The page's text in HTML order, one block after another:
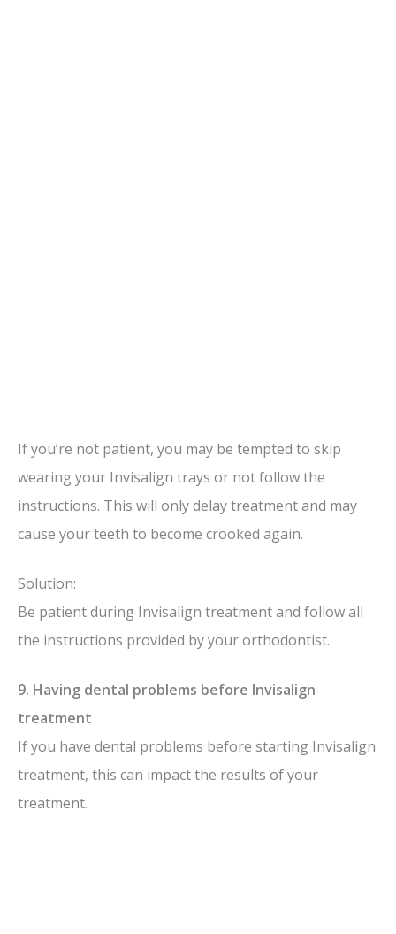
If you’re not patient, you may be tempted to skip
wearing your Invisalign trays or not follow the
instructions. This will only delay treatment and may
cause your teeth to become crooked again.
Solution:
Be patient during Invisalign treatment and follow all
the instructions provided by your orthodontist.
9. Having dental problems before Invisalign
treatment
If you have dental problems before starting Invisalign
treatment, this can impact the results of your
treatment.